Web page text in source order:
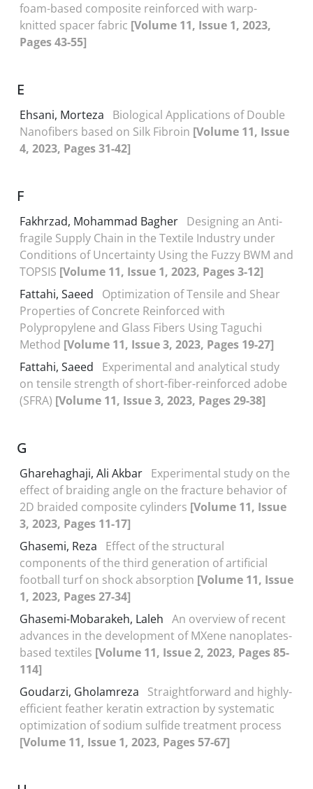
foam-based composite reinforced with warp-
knitted spacer fabric [Volume 11, Issue 1, 2023,
Pages 43-55]
E
Ehsani, Morteza
Biological Applications of Double
Nanofibers based on Silk Fibroin [Volume 11, Issue
4, 2023, Pages 31-42]
F
Fakhrzad, Mohammad Bagher Designing an Anti-
fragile Supply Chain in the Textile Industry under
Conditions of Uncertainty Using the Fuzzy BWM and
TOPSIS [Volume 11, Issue 1, 2023, Pages 3-12]
Fattahi, Saeed
Optimization of Tensile and Shear
Properties of Concrete Reinforced with
Polypropylene and Glass Fibers Using Taguchi
Method [Volume 11, Issue 3, 2023, Pages 19-27]
Fattahi, Saeed
Experimental and analytical study
on tensile strength of short-fiber-reinforced adobe
(SFRA) [Volume 11, Issue 3, 2023, Pages 29-38]
G
Gharehaghaji, Ali Akbar Experimental study on the
effect of braiding angle on the fracture behavior of
2D braided composite cylinders [Volume 11, Issue
3, 2023, Pages 11-17]
Ghasemi, Reza
Effect of the structural
components of the third generation of artificial
football turf on shock absorption [Volume 11, Issue
1, 2023, Pages 27-34]
Ghasemi-Mobarakeh, Laleh An overview of recent
advances in the development of MXene nanoplates-
based textiles [Volume 11, Issue 2, 2023, Pages 85-
114]
Goudarzi, Gholamreza
Straightforward and highly-
efficient feather keratin extraction by systematic
optimization of sodium sulfide treatment process
[Volume 11, Issue 1, 2023, Pages 57-67]